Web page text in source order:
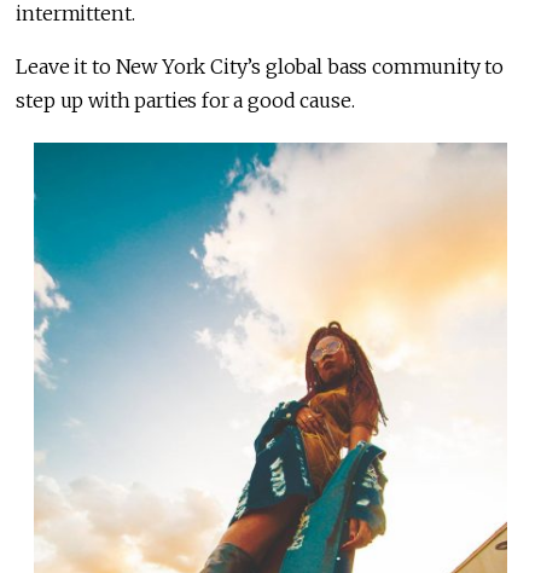
intermittent.
Leave it to New York City’s global bass community to
step up with parties for a good cause.